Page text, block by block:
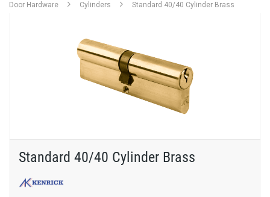
Door Hardware Cylinders Standard 40/40 Cylinder Brass
Standard 40/40 Cylinder Brass